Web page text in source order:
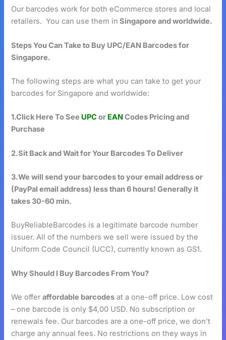
Our barcodes work for both eCommerce stores and local
retailers. You can use them in Singapore and worldwide.
Steps You Can Take to Buy UPC/EAN Barcodes for
Singapore.
The following steps are what you can take to get your
barcodes for Singapore and worldwide:
1.Click Here To See UPC or EANCodes Pricing and
Purchase
2.Sit Back and Wait for Your Barcodes To Deliver
3.We will send your barcodes to your email address or
(PayPal email address) less than 6 hours! Generally it
takes 30-60 min.
BuyReliableBarcodes is a legitimate barcode number
issuer. All of the numbers we sell were issued by the
Uniform Code Council (UCC), currently known as GS1.
Why Should I Buy Barcodes From You?
We offeraffordable barcodes at a one-off price. Low cost
– one barcode is only $4,00 USD. No subscription or
renewals fee. Our barcodes are a one-off price, we don’t
charge any annual fees. No restrictions on they ways in